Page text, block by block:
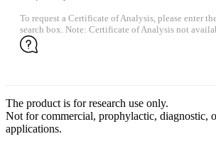
To request a Certificate of Analysis, please enter
search box. Note: Certificate of Analysis not
The product is for research use only.
Not for commercial, prophylactic, diagnostic,
applications.